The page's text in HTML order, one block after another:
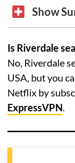
Show
Is Riverdale
No, Riverdale
USA, but you
Netflix by
ExpressVPN.